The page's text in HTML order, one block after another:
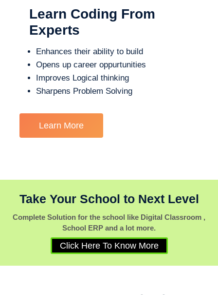
Learn Coding From
Experts
Enhances their ability to build
Opens up career oppurtunities
Improves Logical thinking
Sharpens Problem Solving
Learn More
Take Your School to Next Level
Complete Solution for the school like Digital Classroom ,
School ERP and a lot more.
Click Here To Know More